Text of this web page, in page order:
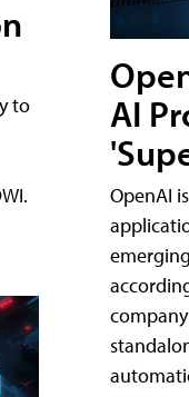
to
AI
OpenAI